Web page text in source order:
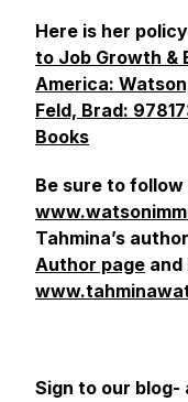
Here is her
to Job Growth &
America:
Feld, Brad:
Books
Be sure to
Tahmina’s
Author page
Sign to our blog-